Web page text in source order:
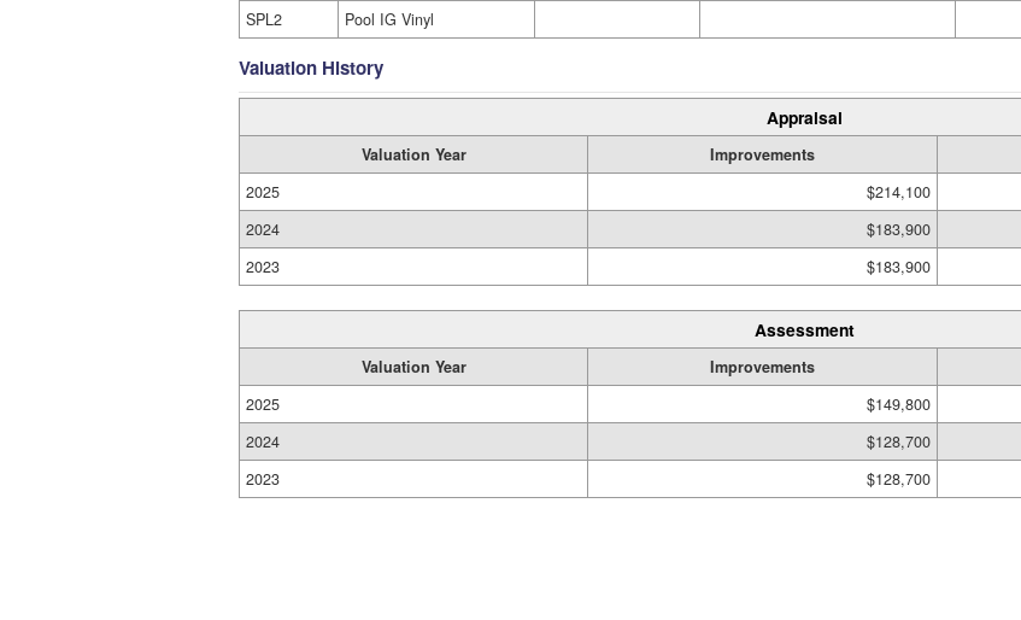
SPL2
Pool IG Vinyl
Valuation History
Appraisal
Valuation Year Improvements
2025
$214,100
2024
$183,900
2023
$183,900
Assessment
Valuation Year Improvements
2025
$149,800
2024
$128,700
2023
$128,700